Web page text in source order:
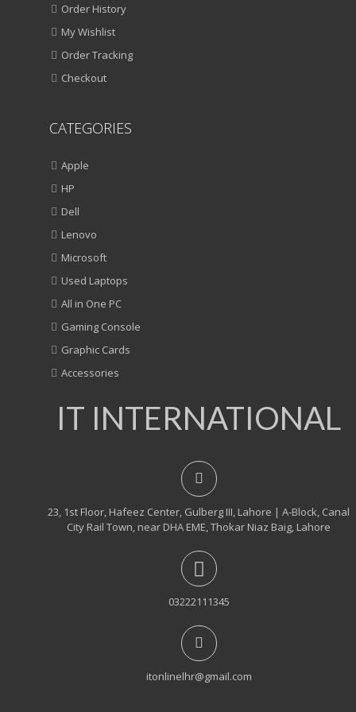
Order History
My Wishlist
Order Tracking
Checkout
CATEGORIES
Apple
HP
Dell
Lenovo
Microsoft
Used Laptops
All in One PC
Gaming Console
Graphic Cards
Accessories
IT INTERNATIONAL
23, 1st Floor, Hafeez Center, Gulberg III, Lahore | A-Block, Canal
City Rail Town, near DHA EME, Thokar Niaz Baig, Lahore
03222111345
itonlinelhr@gmail.com